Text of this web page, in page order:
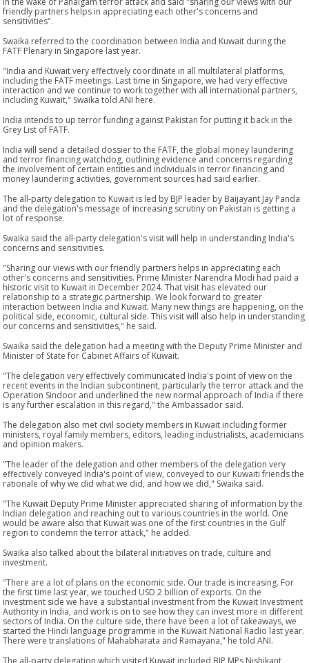
friendly partners helps in appreciating each other's concerns and
sensitivities".
Swaika referred to the coordination between India and Kuwait during the
FATF Plenary in Singapore last year.
"India and Kuwait very effectively coordinate in all multilateral platforms,
including the FATF meetings. Last time in Singapore, we had very effective
interaction and we continue to work together with all international partners,
including Kuwait," Swaika told ANI here.
India intends to up terror funding against Pakistan for putting it back in the
Grey List of FATF.
India will send a detailed dossier to the FATF, the global money laundering
and terror financing watchdog, outlining evidence and concerns regarding
the involvement of certain entities and individuals in terror financing and
money laundering activities, government sources had said earlier.
The all-party delegation to Kuwait is led by BJP leader by Baijayant Jay Panda
and the delegation's message of increasing scrutiny on Pakistan is getting a
lot of response.
Swaika said the all-party delegation's visit will help in understanding India's
concerns and sensitivities.
"Sharing our views with our friendly partners helps in appreciating each
other's concerns and sensitivities. Prime Minister Narendra Modi had paid a
historic visit to Kuwait in December 2024. That visit has elevated our
relationship to a strategic partnership. We look forward to greater
interaction between India and Kuwait. Many new things are happening, on the
political side, economic, cultural side. This visit will also help in understanding
our concerns and sensitivities," he said.
Swaika said the delegation had a meeting with the Deputy Prime Minister and
Minister of State for Cabinet Affairs of Kuwait.
"The delegation very effectively communicated India's point of view on the
recent events in the Indian subcontinent, particularly the terror attack and the
Operation Sindoor and underlined the new normal approach of India if there
is any further escalation in this regard," the Ambassador said.
The delegation also met civil society members in Kuwait including former
ministers, royal family members, editors, leading industrialists, academicians
and opinion makers.
"The leader of the delegation and other members of the delegation very
effectively conveyed India's point of view, conveyed to our Kuwaiti friends the
rationale of why we did what we did, and how we did," Swaika said.
"The Kuwait Deputy Prime Minister appreciated sharing of information by the
Indian delegation and reaching out to various countries in the world. One
would be aware also that Kuwait was one of the first countries in the Gulf
region to condemn the terror attack," he added.
Swaika also talked about the bilateral initiatives on trade, culture and
investment.
"There are a lot of plans on the economic side. Our trade is increasing. For
the first time last year, we touched USD 2 billion of exports. On the
investment side we have a substantial investment from the Kuwait Investment
Authority in India, and work is on to see how they can invest more in different
sectors of India. On the culture side, there have been a lot of takeaways, we
started the Hindi language programme in the Kuwait National Radio last year.
There were translations of Mahabharata and Ramayana," he told ANI.
The all-party delegation which visited Kuwait included BJP MPs Nishikant